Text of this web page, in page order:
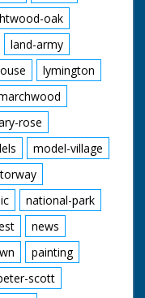
oak
land-army
lymington
rose
model-village
national-park
news
painting
scott